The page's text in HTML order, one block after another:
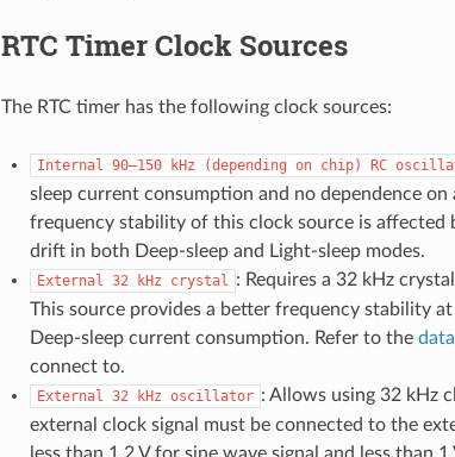
RTC Timer Clock Sources
The RTC timer has the following clock sources:
Internal 90–150 kHz (depending on chip) RC
sleep current consumption and no dependence
frequency stability of this clock source is affected
drift in both Deep-sleep and Light-sleep modes.
External 32 kHz crystal : Requires a 32 kHz
This source provides a better frequency stability
Deep-sleep current consumption. Refer to the
connect to.
External 32 kHz oscillator : Allows using 32 kHz
external clock signal must be connected to the